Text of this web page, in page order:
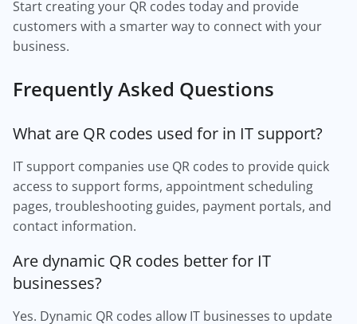
Start creating your QR codes today and provide
customers with a smarter way to connect with your
business.
Frequently Asked Questions
What are QR codes used for in IT support?
IT support companies use QR codes to provide quick
access to support forms, appointment scheduling
pages, troubleshooting guides, payment portals, and
contact information.
Are dynamic QR codes better for IT
businesses?
Yes. Dynamic QR codes allow IT businesses to update